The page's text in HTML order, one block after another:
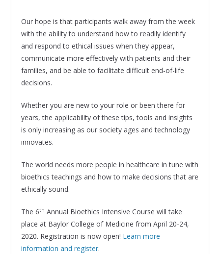
Our hope is that participants walk away from the week
with the ability to understand how to readily identify
and respond to ethical issues when they appear,
communicate more effectively with patients and their
families, and be able to facilitate difficult end-of-life
decisions.
Whether you are new to your role or been there for
years, the applicability of these tips, tools and insights
is only increasing as our society ages and technology
innovates.
The world needs more people in healthcare in tune with
bioethics teachings and how to make decisions that are
ethically sound.
The 6th Annual Bioethics Intensive Course will take
place at Baylor College of Medicine from April 20-24,
2020. Registration is now open! Learn more
information and register.